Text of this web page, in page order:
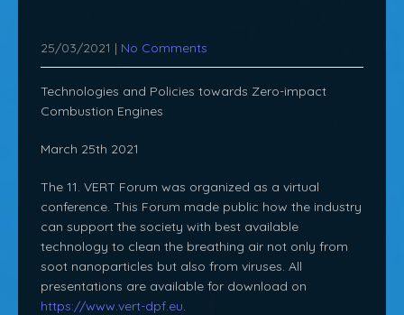
25/03/2021 | No Comments
Technologies and Policies towards Zero-impact
Combustion Engines
March 25th 2021
The 11. VERT Forum was organized as a virtual
conference. This Forum made public how the industry
can support the society with best available
technology to clean the breathing air not only from
soot nanoparticles but also from viruses. All
presentations are available for download on
https://www.vert-dpf.eu.